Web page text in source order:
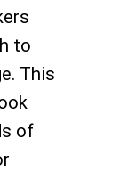
to
This
of